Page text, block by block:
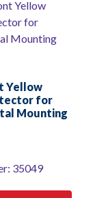
Yellow
for
Mounting
35049